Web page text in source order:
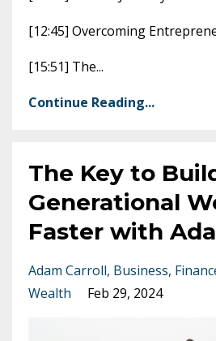
[12:45] Overcoming
[15:51] The...
Continue Reading...
The Key to
Generational
Faster with
Adam Carroll Business
Wealth
Feb 29, 2024